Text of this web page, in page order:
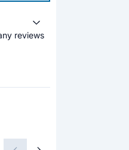
reviews